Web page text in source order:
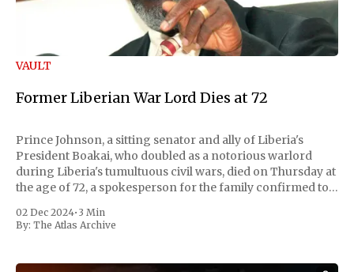
VAULT
Former Liberian War Lord Dies at 72
Prince Johnson, a sitting senator and ally of Liberia's
President Boakai, who doubled as a notorious warlord
during Liberia's tumultuous civil wars, died on Thursday at
the age of 72, a spokesperson for the family confirmed to
the first Liberian
02 Dec 2024• 3 Min
By: The Atlas Archive